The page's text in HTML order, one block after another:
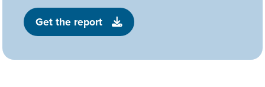
Get the report